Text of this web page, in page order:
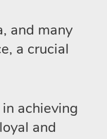
and many
a crucial
achieving
and